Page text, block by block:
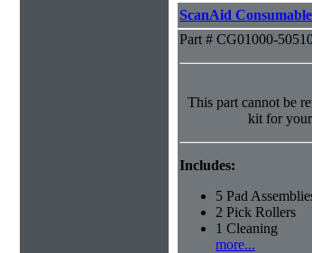
ScanAid
Part # CG01000-
This part cannot be
kit for
Includes:
5 Pad
2 Pick Rollers
1 Cleaning
more...